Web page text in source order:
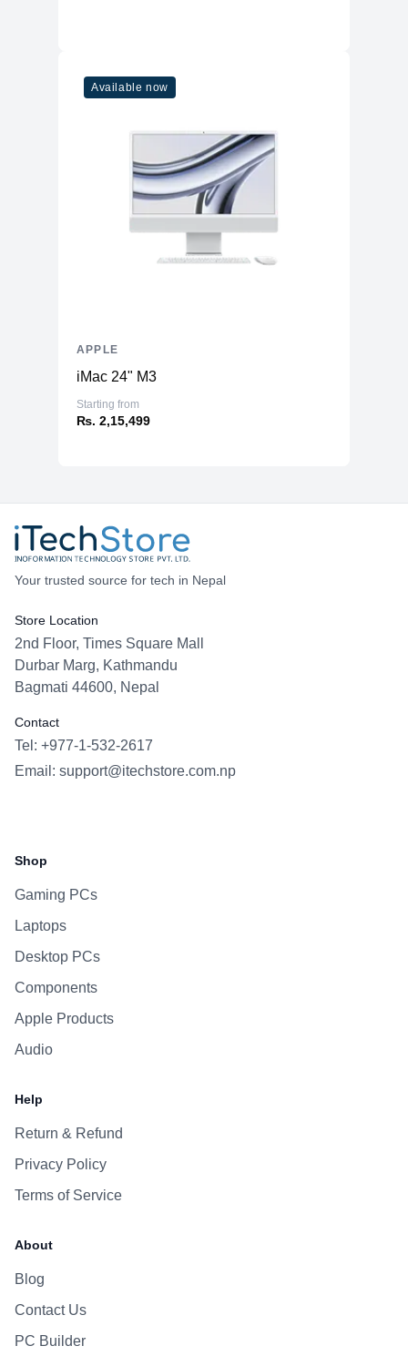
Available now
iMac 24" M3
Starting from
₨. 2,15,499
APPLE
Your trusted source for tech in Nepal
Store Location
2nd Floor, Times Square Mall
Durbar Marg, Kathmandu
Bagmati 44600, Nepal
Contact
Tel: +977-1-532-2617
Email: support@itechstore.com.np
Shop
Gaming PCs
Laptops
Desktop PCs
Components
Apple Products
Audio
Help
Return & Refund
Privacy Policy
Terms of Service
About
Blog
Contact Us
PC Builder